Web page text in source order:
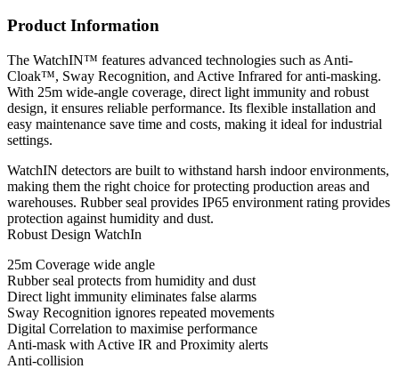
Product Information
The WatchIN™ features advanced technologies such as Anti-
Cloak™, Sway Recognition, and Active Infrared for anti-masking.
With 25m wide-angle coverage, direct light immunity and robust
design, it ensures reliable performance. Its flexible installation and
easy maintenance save time and costs, making it ideal for industrial
settings.
WatchIN detectors are built to withstand harsh indoor environments,
making them the right choice for protecting production areas and
warehouses. Rubber seal provides IP65 environment rating provides
protection against humidity and dust.
Robust Design WatchIn
25m Coverage wide angle
Rubber seal protects from humidity and dust
Direct light immunity eliminates false alarms
Sway Recognition ignores repeated movements
Digital Correlation to maximise performance
Anti-mask with Active IR and Proximity alerts
Anti-collision